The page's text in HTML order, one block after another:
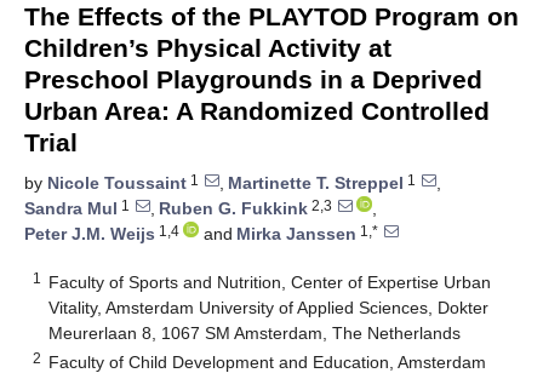
The Effects of the PLAYTOD Program on
Children’s Physical Activity at
Preschool Playgrounds in a Deprived
Urban Area: A Randomized Controlled
Trial
by Nicole Toussaint 1 , Martinette T. Streppel 1
,
Sandra Mul 1 , Ruben G. Fukkink 2,3
,
Peter J.M. Weijs 1,4 and Mirka Janssen 1,*
1
Faculty of Sports and Nutrition, Center of Expertise Urban
Vitality, Amsterdam University of Applied Sciences, Dokter
Meurerlaan 8, 1067 SM Amsterdam, The Netherlands
2 Faculty of Child Development and Education, Amsterdam